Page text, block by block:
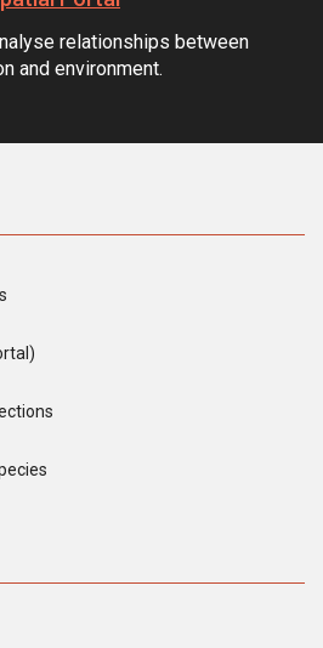
relationships between
and environment.